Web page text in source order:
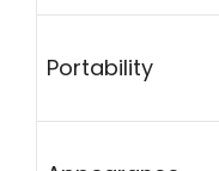
Portability